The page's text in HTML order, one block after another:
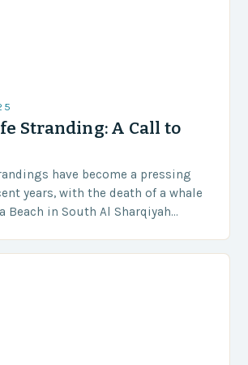
Stranding: A Call to
have become a pressing
years, with the death of a whale
Beach in South Al Sharqiyah